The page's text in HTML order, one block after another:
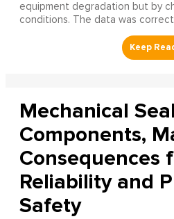
equipment degradation but by
conditions. The data was
Mechanical
Components,
Consequences
Reliability and
Safety